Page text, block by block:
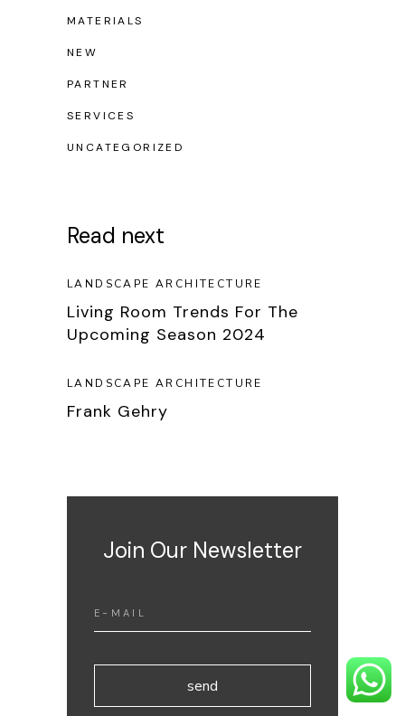
MATERIALS
NEW
PARTNER
SERVICES
UNCATEGORIZED
Read next
LANDSCAPE ARCHITECTURE
Living Room Trends For The
Upcoming Season 2024
LANDSCAPE ARCHITECTURE
Frank Gehry
Join Our Newsletter
send